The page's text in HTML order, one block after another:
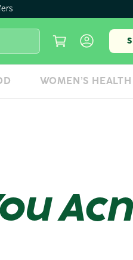
WOMEN’S HEALTH